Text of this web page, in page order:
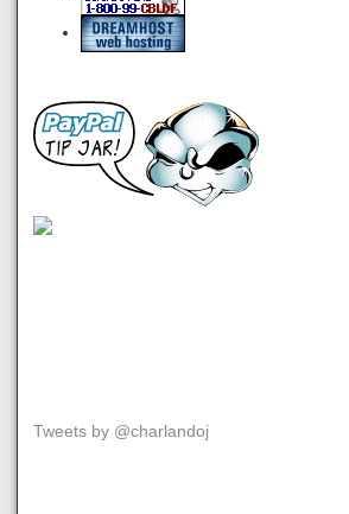
Tweets by @charlandoj